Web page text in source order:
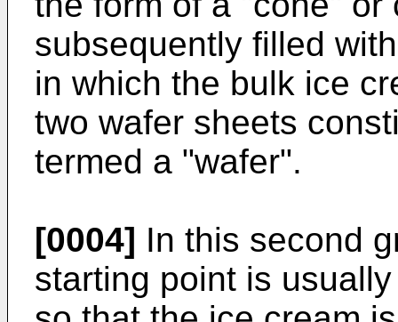
subsequently filled
in which the bulk ice
two wafer sheets
termed a "wafer".
[0004] In this second
starting point is